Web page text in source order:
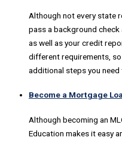
Although not every state
pass a background
as well as your credit
different requirements, so
additional steps you need
Become a Mortgage
Although becoming an
Education makes it easy